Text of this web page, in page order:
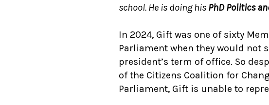
school. He is doing his PhD Politics
In 2024, Gift was one of sixty
Parliament when they would not
president’s term of office. So
of the Citizens Coalition for
Parliament, Gift is unable to